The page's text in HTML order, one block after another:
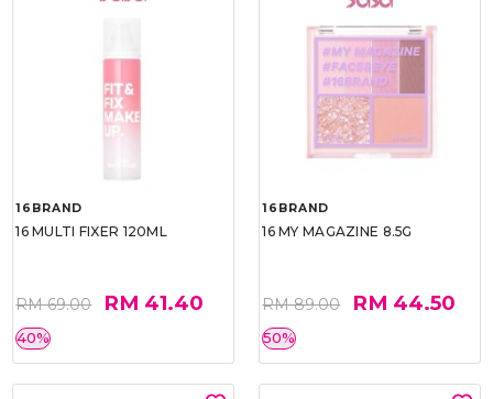
16BRAND
16 MULTI FIXER 120ML
RM 69.00 RM 41.40
40%
16BRAND
16 MY MAGAZINE 8.5G
RM 89.00 RM 44.50
50%